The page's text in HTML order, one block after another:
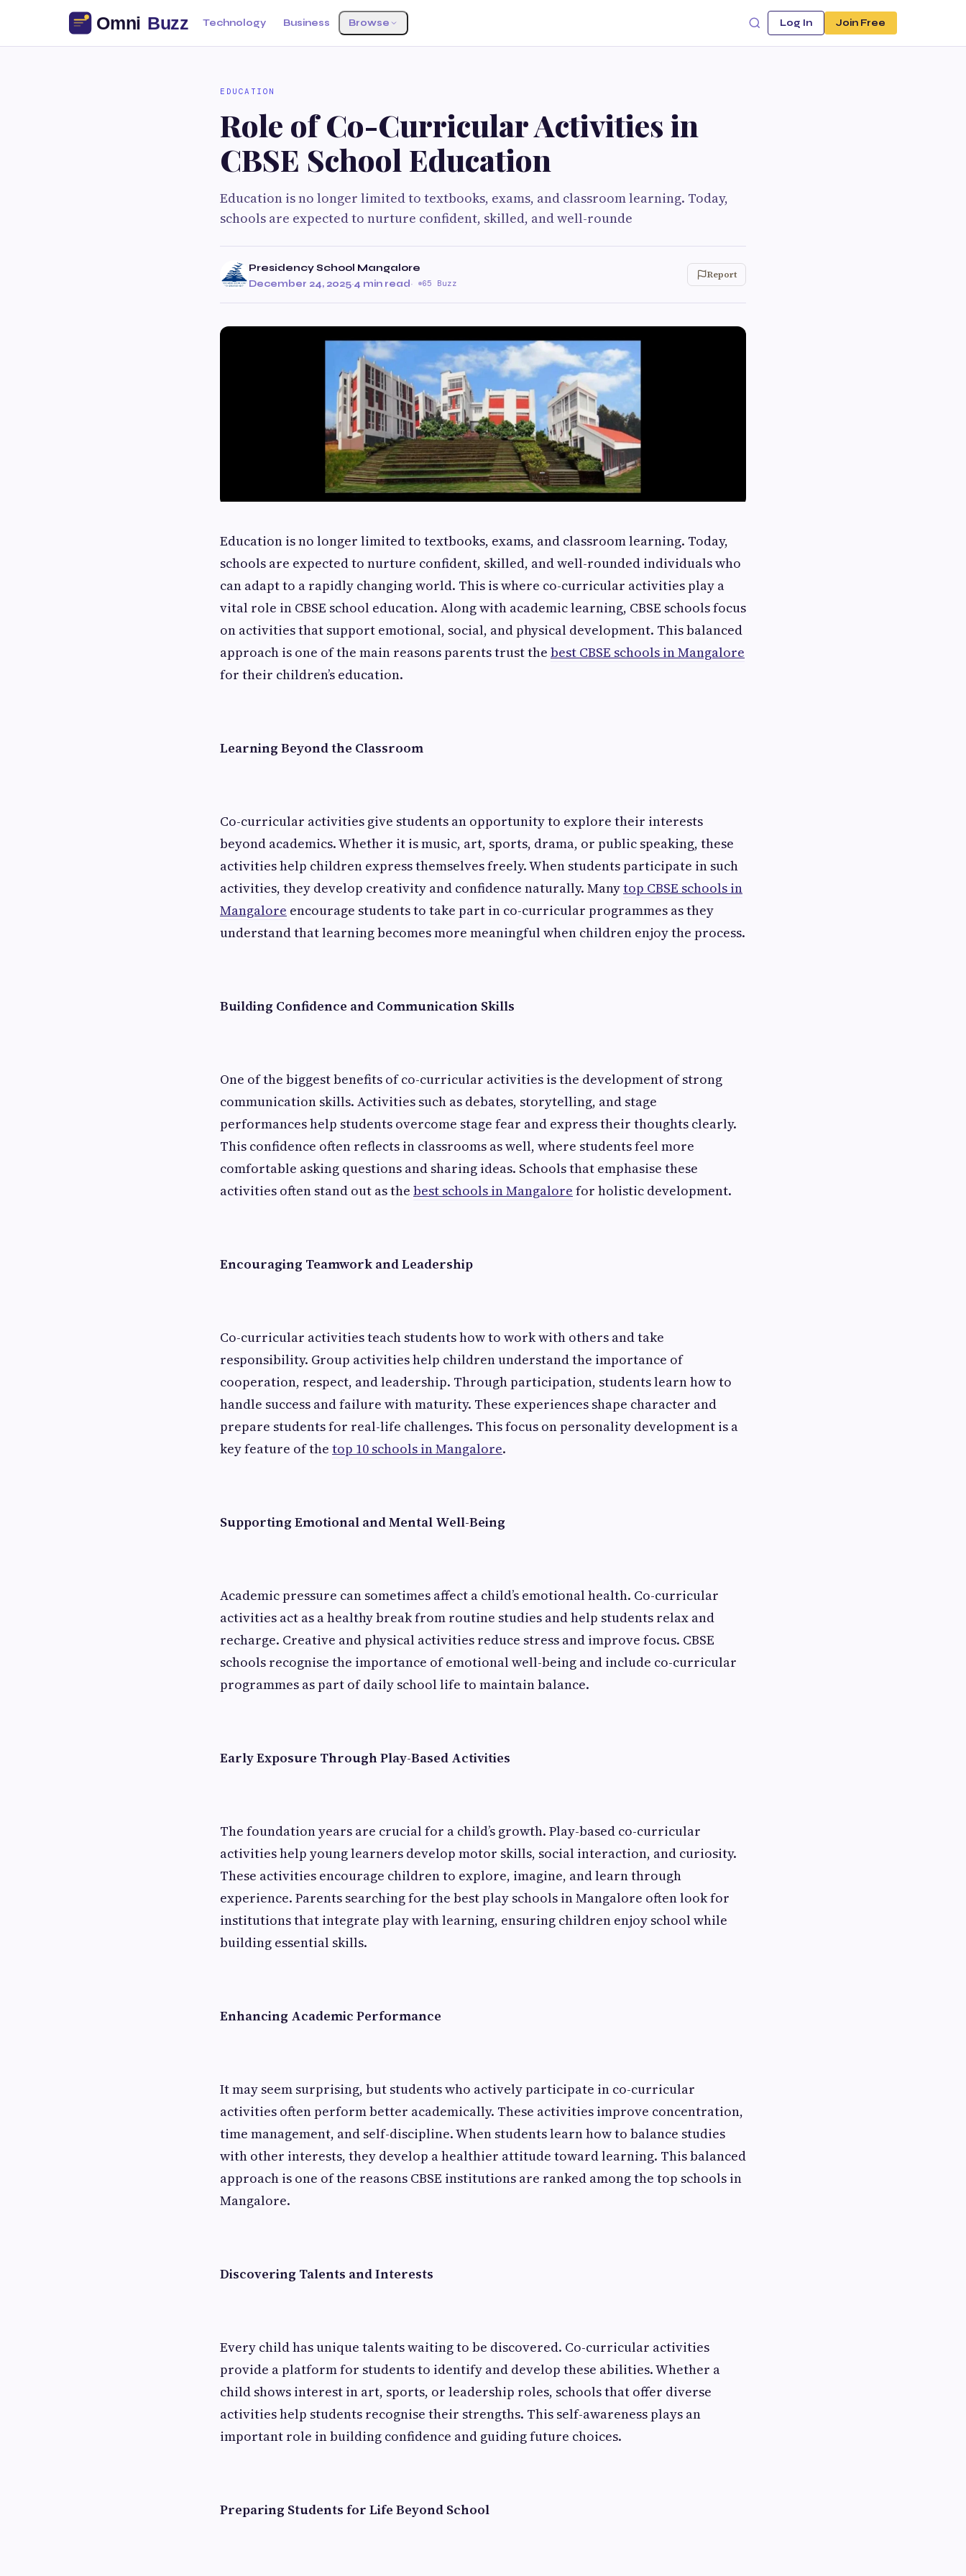
Technology Business Browse Log In Join Free
EDUCATION
Role of Co-Curricular Activities in
CBSE School Education
Education is no longer limited to textbooks, exams, and classroom learning. Today,
schools are expected to nurture confident, skilled, and well-rounde
Presidency School Mangalore
December 24, 2025·4 min read· 65 Buzz
Report
Education is no longer limited to textbooks, exams, and classroom learning. Today,
schools are expected to nurture confident, skilled, and well-rounded individuals who
can adapt to a rapidly changing world. This is where co-curricular activities play a
vital role in CBSE school education. Along with academic learning, CBSE schools focus
on activities that support emotional, social, and physical development. This balanced
approach is one of the main reasons parents trust the best CBSE schools in Mangalore
for their children’s education.
Learning Beyond the Classroom
Co-curricular activities give students an opportunity to explore their interests
beyond academics. Whether it is music, art, sports, drama, or public speaking, these
activities help children express themselves freely. When students participate in such
activities, they develop creativity and confidence naturally. Manytop CBSE schools in
Mangalore encourage students to take part in co-curricular programmes as they
understand that learning becomes more meaningful when children enjoy the process.
Building Confidence and Communication Skills
One of the biggest benefits of co-curricular activities is the development of strong
communication skills. Activities such as debates, storytelling, and stage
performances help students overcome stage fear and express their thoughts clearly.
This confidence often reflects in classrooms as well, where students feel more
comfortable asking questions and sharing ideas. Schools that emphasise these
activities often stand out as the best schools in Mangalore for holistic development.
Encouraging Teamwork and Leadership
Co-curricular activities teach students how to work with others and take
responsibility. Group activities help children understand the importance of
cooperation, respect, and leadership. Through participation, students learn how to
handle success and failure with maturity. These experiences shape character and
prepare students for real-life challenges. This focus on personality development is a
key feature of the top 10 schools in Mangalore.
Supporting Emotional and Mental Well-Being
Academic pressure can sometimes affect a child’s emotional health. Co-curricular
activities act as a healthy break from routine studies and help students relax and
recharge. Creative and physical activities reduce stress and improve focus. CBSE
schools recognise the importance of emotional well-being and include co-curricular
programmes as part of daily school life to maintain balance.
Early Exposure Through Play-Based Activities
The foundation years are crucial for a child’s growth. Play-based co-curricular
activities help young learners develop motor skills, social interaction, and curiosity.
These activities encourage children to explore, imagine, and learn through
experience. Parents searching for the best play schools in Mangalore often look for
institutions that integrate play with learning, ensuring children enjoy school while
building essential skills.
Enhancing Academic Performance
It may seem surprising, but students who actively participate in co-curricular
activities often perform better academically. These activities improve concentration,
time management, and self-discipline. When students learn how to balance studies
with other interests, they develop a healthier attitude toward learning. This balanced
approach is one of the reasons CBSE institutions are ranked among the top schools in
Mangalore.
Discovering Talents and Interests
Every child has unique talents waiting to be discovered. Co-curricular activities
provide a platform for students to identify and develop these abilities. Whether a
child shows interest in art, sports, or leadership roles, schools that offer diverse
activities help students recognise their strengths. This self-awareness plays an
important role in building confidence and guiding future choices.
Preparing Students for Life Beyond School